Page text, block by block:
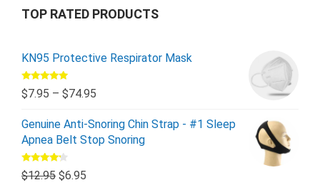
TOP RATED PRODUCTS
KN95 Protective Respirator Mask
Rated5.00
out of 5
$7.95 – $74.95
Genuine Anti-Snoring Chin Strap - #1 Sleep
Apnea Belt Stop Snoring
Rated
4.00out
$12.95 $6.95